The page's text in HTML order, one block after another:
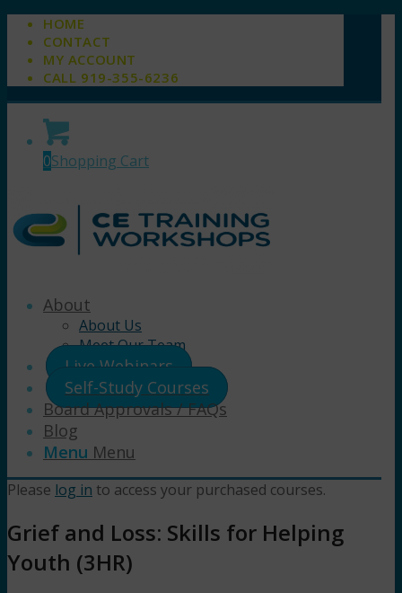
HOME
CONTACT
MY ACCOUNT
CALL 919-355-6236
0Shopping Cart
About
About Us
Meet Our Team
Live Webinars
Self-Study Courses
Board Approvals / FAQs
Blog
Menu Menu
Please log in to access your purchased courses.
Grief and Loss: Skills for Helping
Youth (3HR)